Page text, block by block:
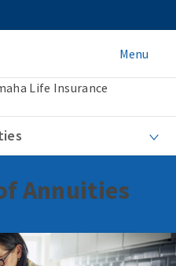
Menu
Life Insurance
Annuities